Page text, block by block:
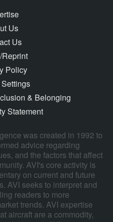
Us
Us
Policy
& Belonging
Statement
was created in 1992 to
advice regarding
and the factors that affect
AVI's core activity is
on current and future
AVI seeks to interpret and
readers to more
trends. AVI expertise
aircraft are a commodity,